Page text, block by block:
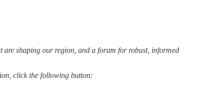
are shaping our region, and a forum for robust, informed
click the following button: